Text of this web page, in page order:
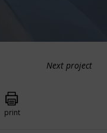
Next project
print